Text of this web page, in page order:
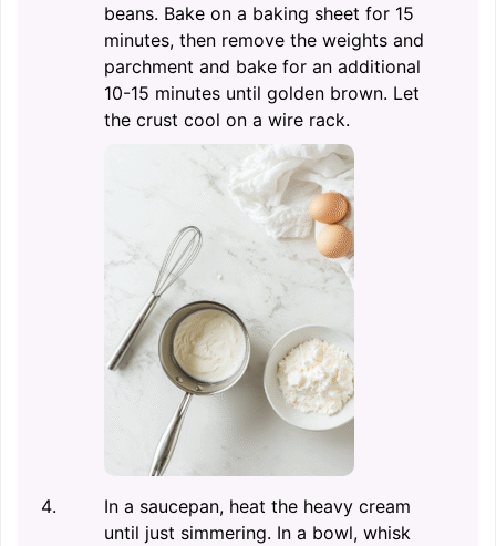
beans. Bake on a baking sheet for 15
minutes, then remove the weights and
parchment and bake for an additional
10-15 minutes until golden brown. Let
the crust cool on a wire rack.
In a saucepan, heat the heavy cream
until just simmering. In a bowl, whisk